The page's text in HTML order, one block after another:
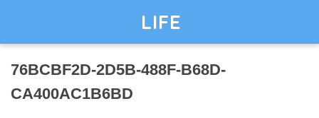
LIFE
76BCBF2D-2D5B-488F-B68D-
CA400AC1B6BD